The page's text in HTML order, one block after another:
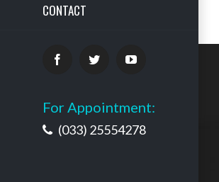
CONTACT
FacebookTwitter YouTube
For Appointment:
(033) 25554278